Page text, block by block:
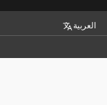
العربية